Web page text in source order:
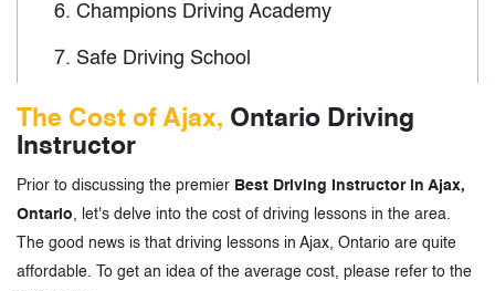
6. Champions Driving Academy
7. Safe Driving School
Standard Academy of Driving School
9. Wise Driving School
AYN Driving School
3. Driving Instructors in Ajax, Ontario -
The Cost of Ajax, Ontario Driving
Instructor
Prior to discussing the premier Best Driving Instructor in Ajax,
Ontario, let's delve into the cost of driving lessons in the area.
The good news is that driving lessons in Ajax, Ontario are quite
affordable. To get an idea of the average cost, please refer to the